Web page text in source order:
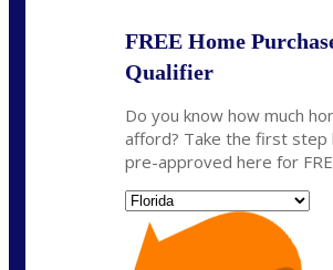
FREE Home
Qualifier
Do you know how much
afford? Take the first step
pre-approved here for